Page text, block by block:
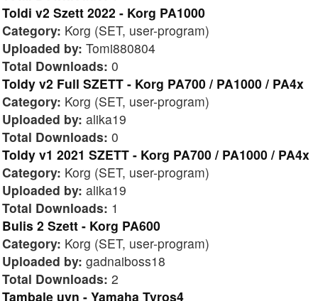
Toldi v2 Szett 2022 - Korg PA1000
Category: Korg (SET, user-program)
Uploaded by: Tomi880804
Total Downloads: 0
Toldy v2 Full SZETT - Korg PA700 / PA1000 / PA4x
Category: Korg (SET, user-program)
Uploaded by: alika19
Total Downloads: 0
Toldy v1 2021 SZETT - Korg PA700 / PA1000 / PA4x
Category: Korg (SET, user-program)
Uploaded by: alika19
Total Downloads: 1
Bulis 2 Szett - Korg PA600
Category: Korg (SET, user-program)
Uploaded by: gadnaiboss18
Total Downloads: 2
Tambale uvn - Yamaha Tyros4